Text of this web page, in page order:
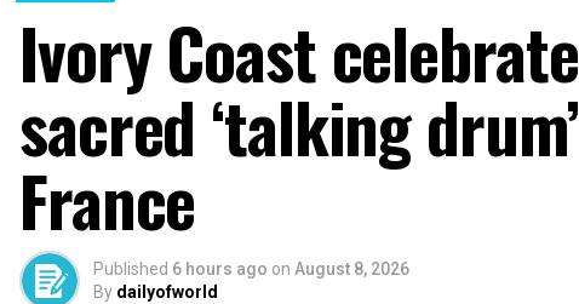
Ivory Coast
sacred ‘talking
France
Published 6 hours ago on August 8, 2026
By dailyofworld